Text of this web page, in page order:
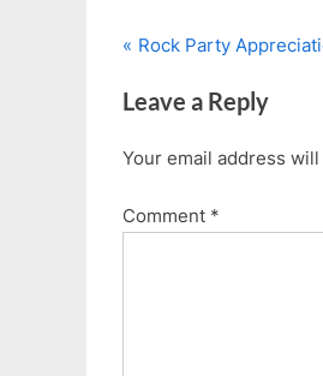
Post
navigation
P
e
i
u
Rock Party
Leave a Reply
Your email address
Comment *